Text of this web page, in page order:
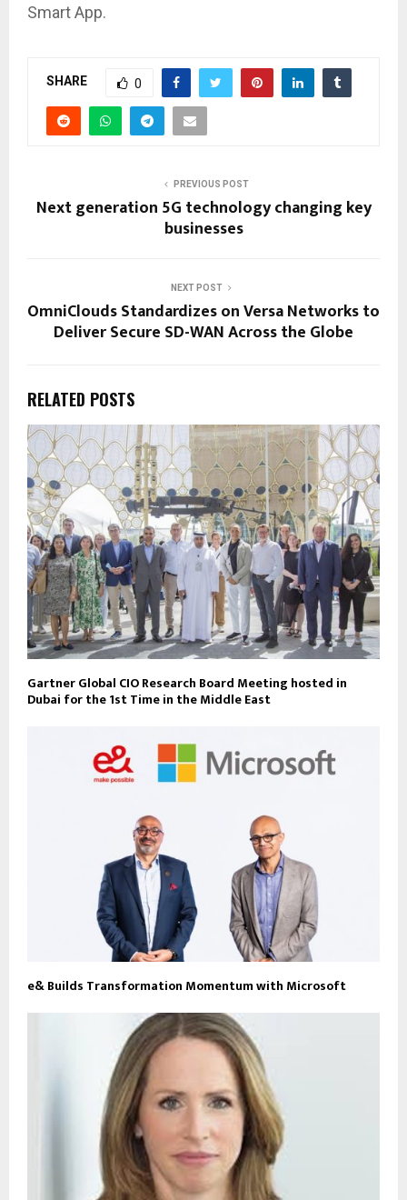
Smart App.
SHARE 0
PREVIOUS POST
Next generation 5G technology changing key
businesses
NEXT POST
OmniClouds Standardizes on Versa Networks to
Deliver Secure SD-WAN Across the Globe
RELATED POSTS
Gartner Global CIO Research Board Meeting hosted in
Dubai for the 1st Time in the Middle East
e& Builds Transformation Momentum with Microsoft